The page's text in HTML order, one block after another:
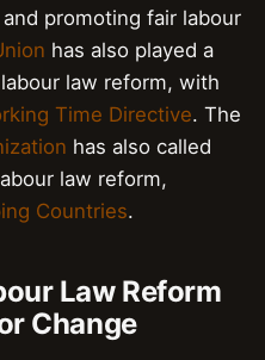
promoting fair labour
has also played a
law reform, with
Time Directive. The
has also called
law reform,
Countries.
Law Reform
Change